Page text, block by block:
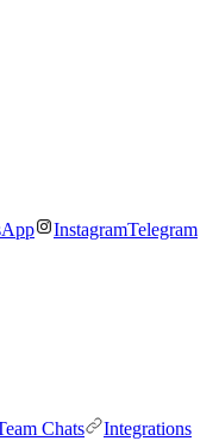
InstagramTelegram
Chats
Integrations